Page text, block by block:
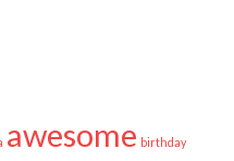
awesome birthday